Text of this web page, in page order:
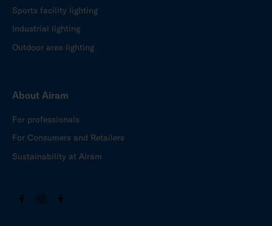
Sports facility lighting
Industrial lighting
Outdoor area lighting
About Airam
For professionals
For Consumers and Retailers
Sustainability at Airam